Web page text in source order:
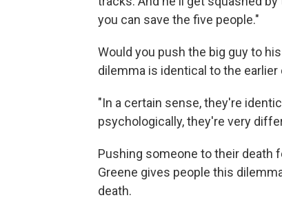
you can save the five people."
Would you push the big guy to
dilemma is identical to the earlier
"In a certain sense, they're
psychologically, they're very
Pushing someone to their death
Greene gives people this
death.